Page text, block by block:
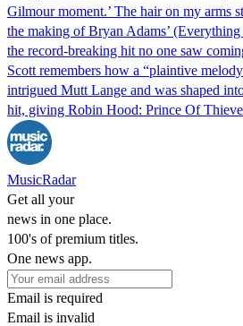
Gilmour moment.’ The hair on my arms
the making of Bryan Adams’
the record-breaking hit no one saw
Scott remembers how a “plaintive
intrigued Mutt Lange and was shaped
hit, giving Robin Hood: Prince Of
MusicRadar
Get all your
news in one place.
100's of premium titles.
One news app.
Email is required
Email is invalid